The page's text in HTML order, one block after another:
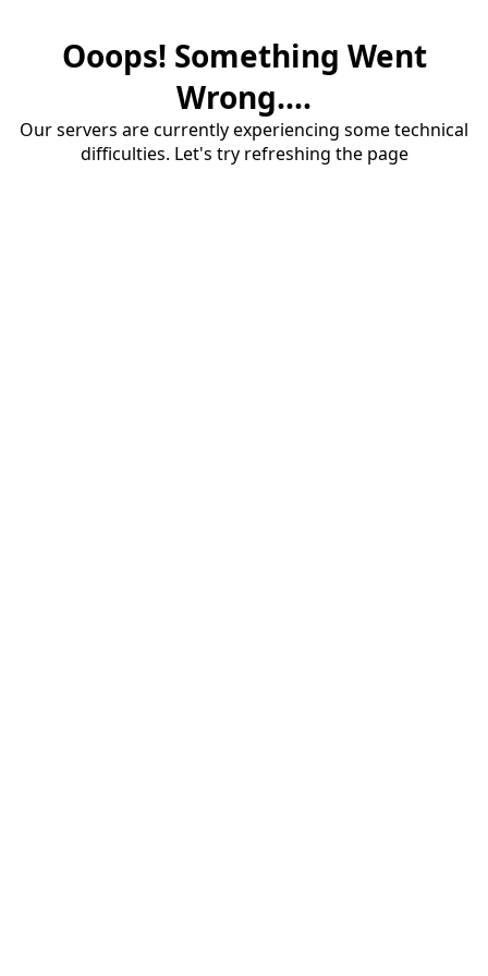
Ooops! Something Went
Wrong....
Our servers are currently experiencing some technical
difficulties. Let's try refreshing the page